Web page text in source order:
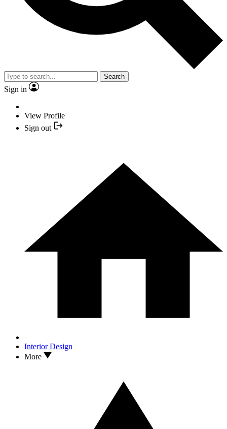
Search
Sign in
View Profile
Sign out
Interior Design
More